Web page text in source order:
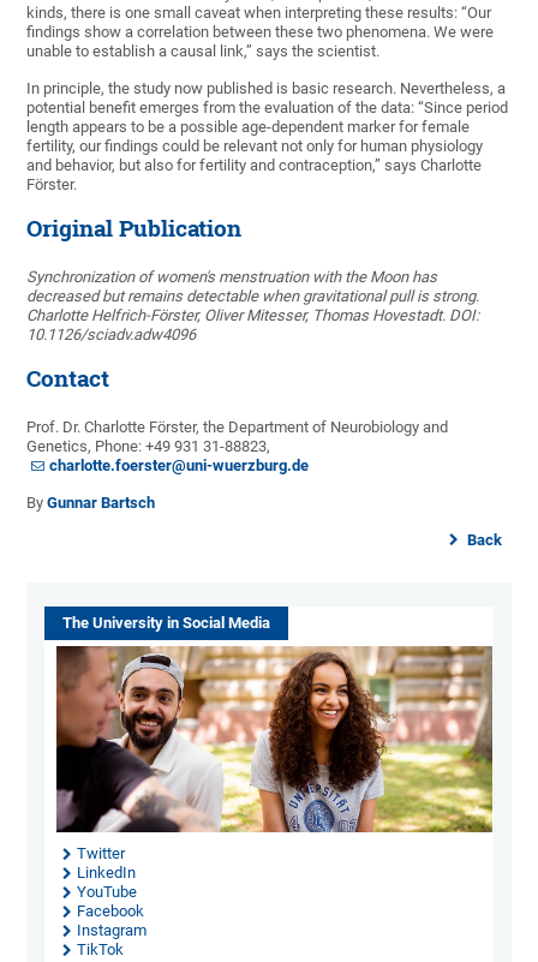
kinds, there is one small caveat when interpreting these results: “Our
findings show a correlation between these two phenomena. We were
unable to establish a causal link,” says the scientist.
In principle, the study now published is basic research. Nevertheless, a
potential benefit emerges from the evaluation of the data: “Since period
length appears to be a possible age-dependent marker for female
fertility, our findings could be relevant not only for human physiology
and behavior, but also for fertility and contraception,” says Charlotte
Förster.
Original Publication
Synchronization of women's menstruation with the Moon has
decreased but remains detectable when gravitational pull is strong.
Charlotte Helfrich-Förster, Oliver Mitesser, Thomas Hovestadt. DOI:
10.1126/sciadv.adw4096
Contact
Prof. Dr. Charlotte Förster, the Department of Neurobiology and
Genetics, Phone: +49 931 31-88823,
charlotte.foerster@uni-wuerzburg.de
ByGunnar Bartsch
Back
The University in Social Media
Twitter
LinkedIn
YouTube
Facebook
Instagram
TikTok